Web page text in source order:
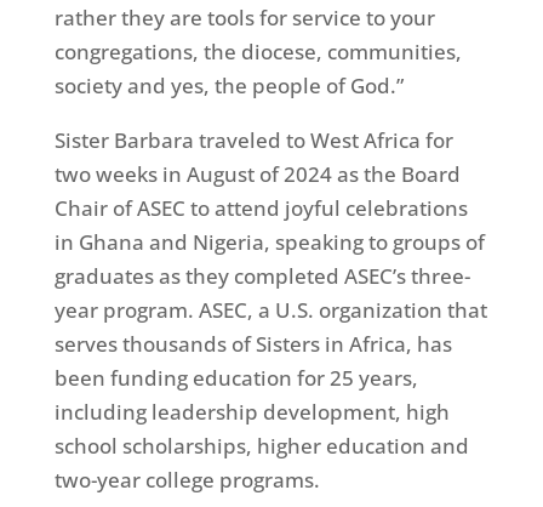
rather they are tools for service to your
congregations, the diocese, communities,
society and yes, the people of God.”
Sister Barbara traveled to West Africa for
two weeks in August of 2024 as the Board
Chair of ASEC to attend joyful celebrations
in Ghana and Nigeria, speaking to groups of
graduates as they completed ASEC’s three-
year program. ASEC, a U.S. organization that
serves thousands of Sisters in Africa, has
been funding education for 25 years,
including leadership development, high
school scholarships, higher education and
two-year college programs.